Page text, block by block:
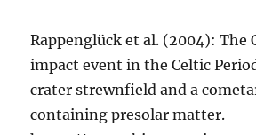
Rappenglück et al. (2004): The
impact event in the Celtic
crater strewnfield and a
containing presolar matter.